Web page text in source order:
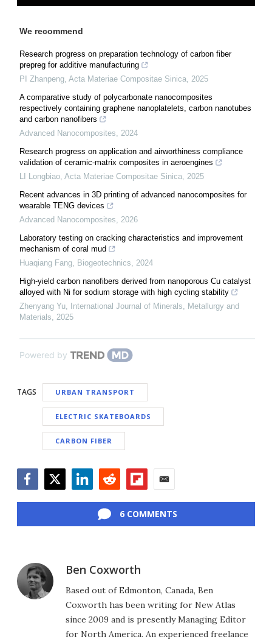
We recommend
Research progress on preparation technology of carbon fiber
prepreg for additive manufacturing
PI Zhanpeng Acta Materiae Compositae Sinica 2025
A comparative study of polycarbonate nanocomposites
respectively containing graphene nanoplatelets, carbon nanotubes
and carbon nanofibers
Advanced Nanocomposites
2024
Research progress on application and airworthiness compliance
validation of ceramic-matrix composites in aeroengines
LI Longbiao Acta Materiae Compositae Sinica 2025
Recent advances in 3D printing of advanced nanocomposites for
wearable TENG devices
Advanced Nanocomposites
2026
Laboratory testing on cracking characteristics and improvement
mechanism of coral mud
Huaqiang Fang
Biogeotechnics
2024
High-yield carbon nanofibers derived from nanoporous Cu catalyst
alloyed with Ni for sodium storage with high cycling stability
Zhenyang Yu
International Journal of Minerals, Metallurgy and
Materials
2025
Powered by
TAGS URBAN TRANSPORT
ELECTRIC SKATEBOARDS
CARBON FIBER
6 COMMENTS
Ben Coxworth
Based out of Edmonton, Canada, Ben
Coxworth has been writing for New Atlas
since 2009 and is presently Managing Editor
for North America. An experienced freelance